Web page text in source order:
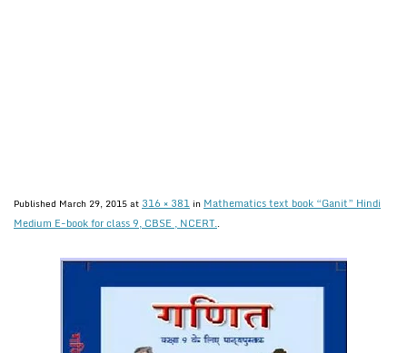
Published March 29, 2015at 316 × 381 in Mathematics text book “Ganit” Hindi
Medium E-book for class 9, CBSE , NCERT..